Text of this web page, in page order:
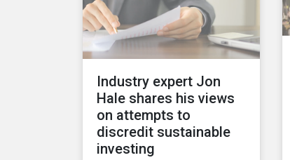
Industry expert Jon
Hale shares his views
on attempts to
discredit sustainable
investing